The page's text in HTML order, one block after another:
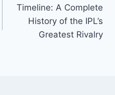
NEXT
Chennai Super Kings
vs Mumbai Indians